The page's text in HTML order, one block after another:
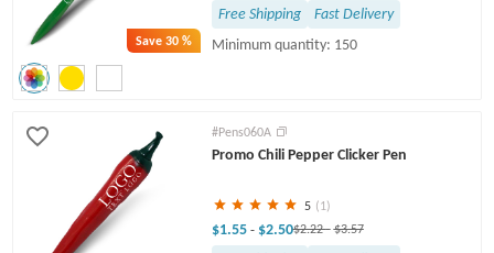
Save30 %
Free Shipping
Fast Delivery
Minimum quantity: 150
#Pens060A
Promo Chili Pepper Clicker Pen
5 (1)
$1.55 - $2.50$2.22- $3.57